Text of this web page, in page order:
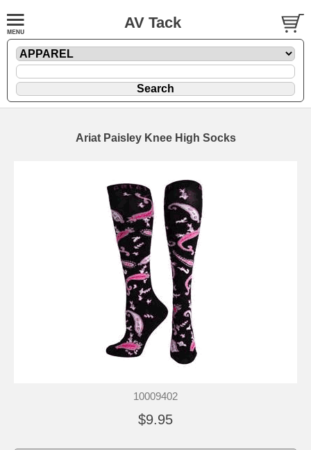
AV Tack
Ariat Paisley Knee High Socks
10009402
$9.95